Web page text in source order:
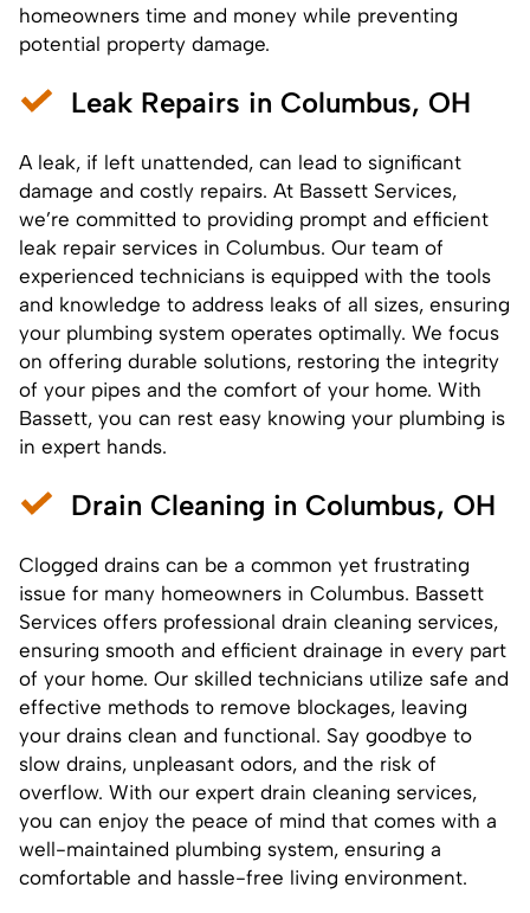
homeowners time and money while preventing
potential property damage.
Leak Repairs in Columbus, OH
A leak, if left unattended, can lead to significant
damage and costly repairs. At Bassett Services,
we’re committed to providing prompt and efficient
leak repair services in Columbus. Our team of
experienced technicians is equipped with the tools
and knowledge to address leaks of all sizes, ensuring
your plumbing system operates optimally. We focus
on offering durable solutions, restoring the integrity
of your pipes and the comfort of your home. With
Bassett, you can rest easy knowing your plumbing is
in expert hands.
Drain Cleaning in Columbus, OH
Clogged drains can be a common yet frustrating
issue for many homeowners in Columbus. Bassett
Services offers professional drain cleaning services,
ensuring smooth and efficient drainage in every part
of your home. Our skilled technicians utilize safe and
effective methods to remove blockages, leaving
your drains clean and functional. Say goodbye to
slow drains, unpleasant odors, and the risk of
overflow. With our expert drain cleaning services,
you can enjoy the peace of mind that comes with a
well-maintained plumbing system, ensuring a
comfortable and hassle-free living environment.